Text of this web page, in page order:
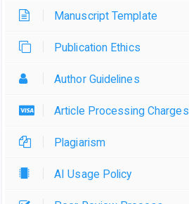
Manuscript Template
Publication Ethics
Author Guidelines
Article Processing Charges
Plagiarism
AI Usage Policy